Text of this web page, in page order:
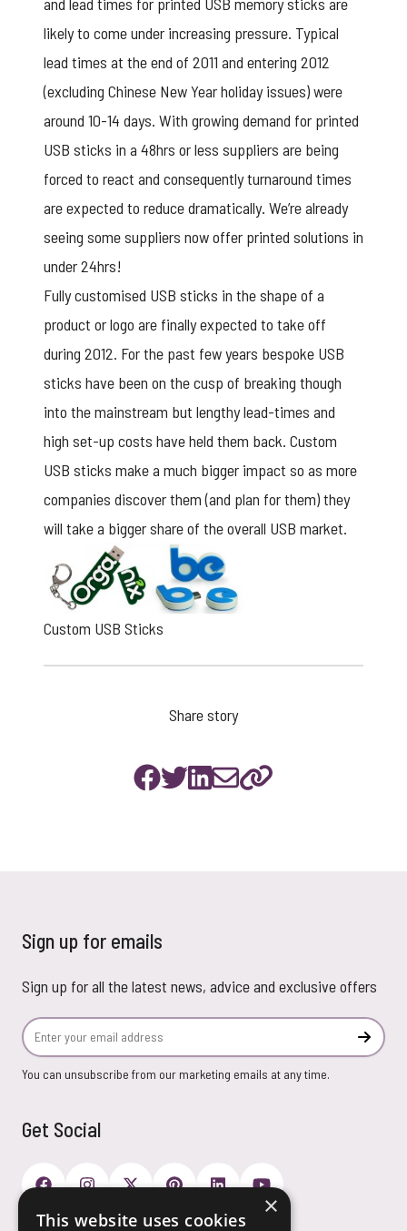
likely to come under increasing pressure. Typical
lead times at the end of 2011 and entering 2012
(excluding Chinese New Year holiday issues) were
around 10-14 days. With growing demand for printed
USB sticks in a 48hrs or less suppliers are being
forced to react and consequently turnaround times
are expected to reduce dramatically. We’re already
seeing some suppliers now offer printed solutions in
under 24hrs!
Fully customised USB sticks in the shape of a
product or logo are finally expected to take off
during 2012. For the past few years bespoke USB
sticks have been on the cusp of breaking though
into the mainstream but lengthy lead-times and
high set-up costs have held them back. Custom
USB sticks make a much bigger impact so as more
companies discover them (and plan for them) they
will take a bigger share of the overall USB market.
Custom USB Sticks
Share story
Sign up for emails
Sign up for all the latest news, advice and exclusive offers
Email Address
You can unsubscribe from our marketing emails at any time.
Get Social
×
This website uses cookies